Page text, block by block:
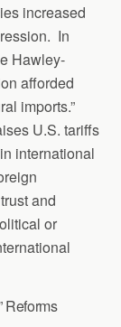
increased
In
Hawley-
afforded
imports.”
U.S. tariffs
international
and
or
Reforms